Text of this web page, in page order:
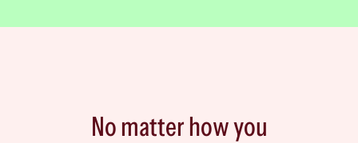
No matter how you